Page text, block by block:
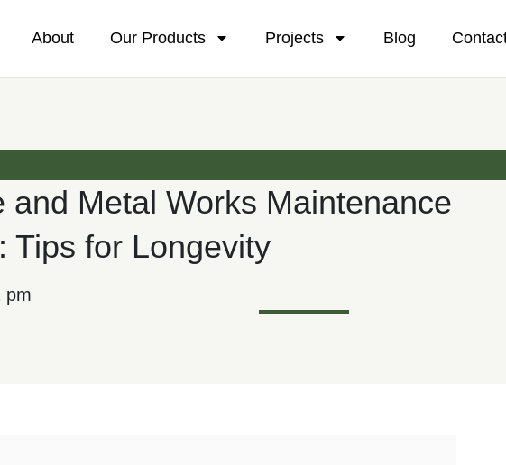
About Our Products Projects Blog
and Metal Works Maintenance
Tips for Longevity
pm